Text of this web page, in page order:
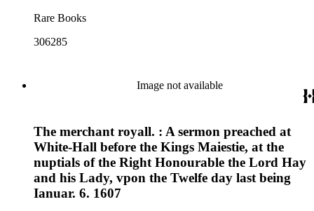
Rare Books
306285
Image not available
The merchant royall. : A sermon preached at
White-Hall before the Kings Maiestie, at the
nuptials of the Right Honourable the Lord Hay
and his Lady, vpon the Twelfe day last being
Ianuar. 6. 1607